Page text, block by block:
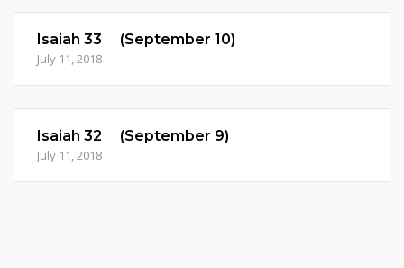
Isaiah 33 (September 10)
July 11, 2018
Isaiah 32 (September 9)
July 11, 2018